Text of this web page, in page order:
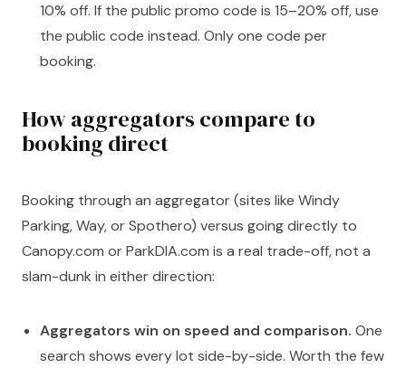
10% off. If the public promo code is 15–20% off, use
the public code instead. Only one code per
booking.
How aggregators compare to
booking direct
Booking through an aggregator (sites like Windy
Parking, Way, or Spothero) versus going directly to
Canopy.com or ParkDIA.com is a real trade-off, not a
slam-dunk in either direction:
Aggregators win on speed and comparison. One
search shows every lot side-by-side. Worth the few